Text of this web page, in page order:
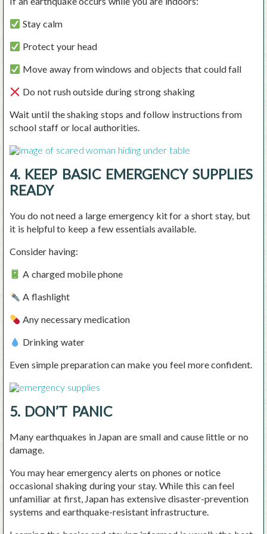
Stay calm
Protect your head
Move away from windows and objects that could fall
Do not rush outside during strong shaking
Wait until the shaking stops and follow instructions from
school staff or local authorities.
4. KEEP BASIC EMERGENCY SUPPLIES
READY
You do not need a large emergency kit for a short stay, but
it is helpful to keep a few essentials available.
Consider having:
A charged mobile phone
A flashlight
Any necessary medication
Drinking water
Even simple preparation can make you feel more confident.
5. DON’T PANIC
Many earthquakes in Japan are small and cause little or no
damage.
You may hear emergency alerts on phones or notice
occasional shaking during your stay. While this can feel
unfamiliar at first, Japan has extensive disaster-prevention
systems and earthquake-resistant infrastructure.